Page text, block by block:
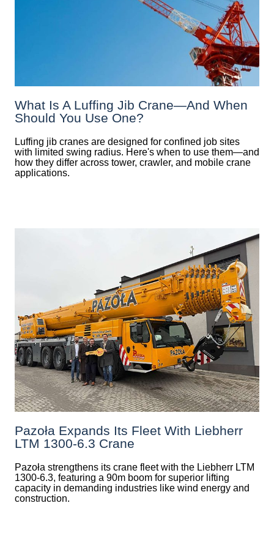
What Is A Luffing Jib Crane—And When
Should You Use One?
Luffing jib cranes are designed for confined job sites
with limited swing radius. Here's when to use them—and
how they differ across tower, crawler, and mobile crane
applications.
Pazoła Expands Its Fleet With Liebherr
LTM 1300-6.3 Crane
Pazoła strengthens its crane fleet with the Liebherr LTM
1300-6.3, featuring a 90m boom for superior lifting
capacity in demanding industries like wind energy and
construction.